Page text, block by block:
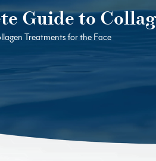
Guide to
Treatments for the Face